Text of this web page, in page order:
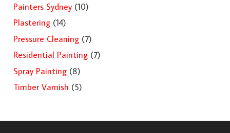
Painters Sydney(10)
Plastering(14)
Pressure Cleaning(7)
Residential Painting(7)
Spray Painting(8)
Timber Varnish (5)